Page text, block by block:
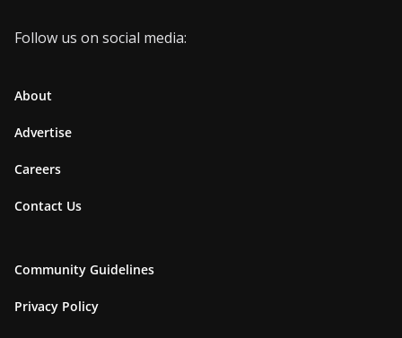
Follow us on social media:
About
Advertise
Careers
Contact Us
Community Guidelines
Privacy Policy